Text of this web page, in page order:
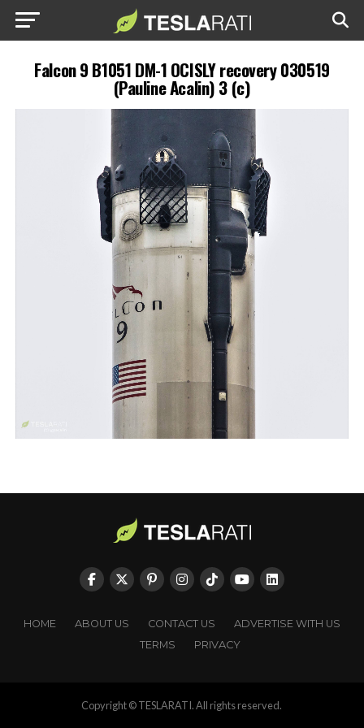
Falcon 9 B1051 DM-1 OCISLY recovery 030519
(Pauline Acalin) 3 (c)
HOME ABOUT US CONTACT US
ADVERTISE WITH US
TERMS
PRIVACY
Copyright © TESLARATI. All rights reserved.